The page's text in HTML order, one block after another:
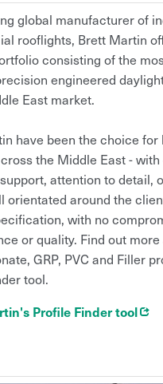
global manufacturer of
rooflights, Brett Martin
consisting of the
engineered
East market.
have been the choice
the Middle East -
attention to detail,
orientated around the
with no
or quality. Find out
GRP, PVC and Filler
tool.
Profile Finder tool